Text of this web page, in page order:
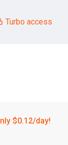
Turbo access
$0.12/day!